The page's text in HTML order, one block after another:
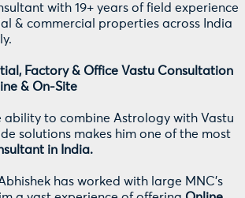
with 19+ years of field experience
& commercial properties across India
Factory & Office Vastu Consultation
& On-Site
ability to combine Astrology with Vastu
solutions makes him one of the most
in India.
has worked with large MNC's